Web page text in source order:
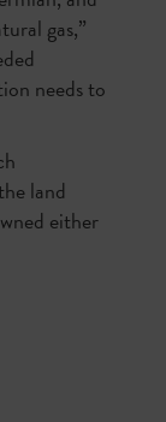
gas,”
needs to
land
either